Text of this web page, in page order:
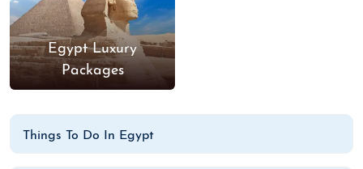
Egypt Luxury
Packages
Things To Do In Egypt